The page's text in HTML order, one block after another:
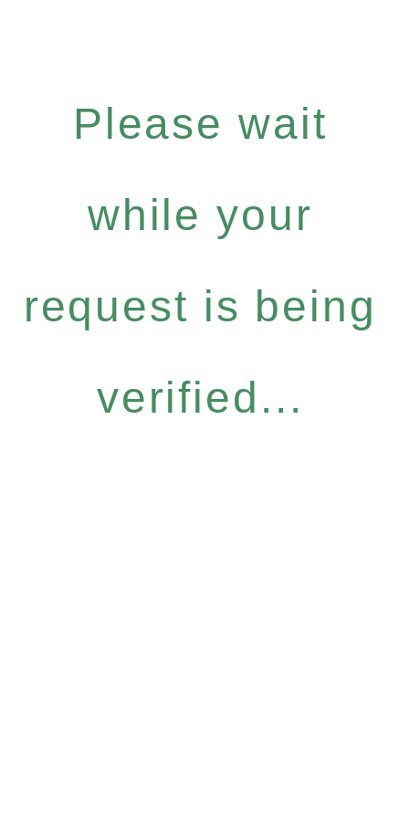
Please wait
while your
request is being
verified...